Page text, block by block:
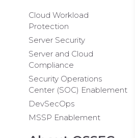
Cloud Workload
Protection
Server Security
Server and Cloud
Compliance
Security Operations
Center (SOC) Enablement
DevSecOps
MSSP Enablement